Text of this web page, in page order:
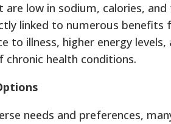
are low in sodium, calories,
linked to numerous benefits
to illness, higher energy
chronic health conditions.
needs and preferences,